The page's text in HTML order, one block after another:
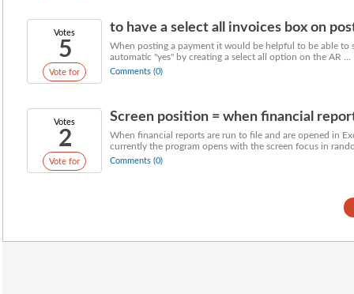
Votes
5
Vote for
to have a select all invoices box on
When posting a payment it would be helpful to be able to
automatic "yes" by creating a select all option on the AR ...
Comments (0)
Votes
2
Vote for
Screen position = when financial
When financial reports are run to file and are opened in
currently the program opens with the screen focus in
Comments (0)